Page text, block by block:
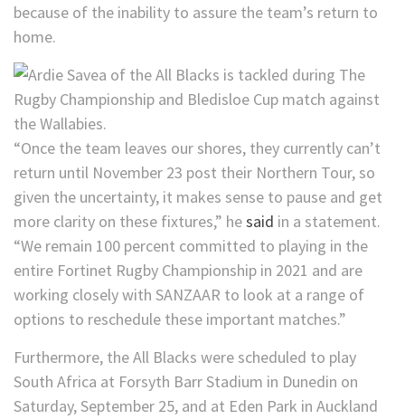
because of the inability to assure the team’s return to
home.
“Once the team leaves our shores, they currently can’t
return until November 23 post their Northern Tour, so
given the uncertainty, it makes sense to pause and get
more clarity on these fixtures,” hesaid in a statement.
“We remain 100 percent committed to playing in the
entire Fortinet Rugby Championship in 2021 and are
working closely with SANZAAR to look at a range of
options to reschedule these important matches.”
Furthermore, the All Blacks were scheduled to play
South Africa at Forsyth Barr Stadium in Dunedin on
Saturday, September 25, and at Eden Park in Auckland